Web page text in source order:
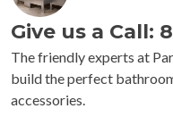
-
Shower
Curtain
Hook
quantity
Give us a Call:
The friendly experts at
build the perfect
accessories.